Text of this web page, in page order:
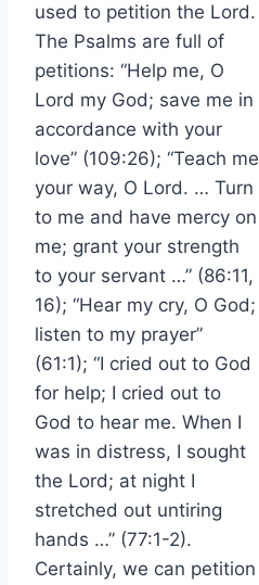
used to petition the Lord.
The Psalms are full of
petitions: “Help me, O
Lord my God; save me in
accordance with your
love” (109:26); “Teach me
your way, O Lord. … Turn
to me and have mercy on
me; grant your strength
to your servant …” (86:11,
16); “Hear my cry, O God;
listen to my prayer”
(61:1); “I cried out to God
for help; I cried out to
God to hear me. When I
was in distress, I sought
the Lord; at night I
stretched out untiring
hands …” (77:1-2).
Certainly, we can petition